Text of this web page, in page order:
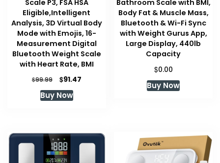
Scale P3, FSA HSA
Eligible,Intelligent
Analysis, 3D Virtual Body
Mode with Emojis, 16-
Measurement Digital
Bluetooth Weight Scale
with Heart Rate, BMI
$99.99
Original
price
was:
$91.47Current
Buy Now
Bathroom Scale with BMI,
Body Fat & Muscle Mass,
Bluetooth & Wi-Fi Sync
with Weight Gurus App,
Large Display, 440lb
Capacity
$0.00
Buy Now